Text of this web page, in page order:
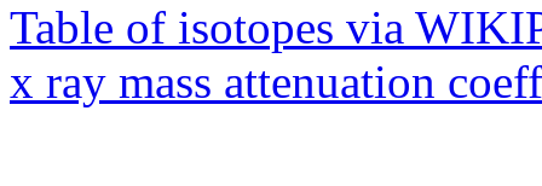
Table of isotopes via
x ray mass attenuation